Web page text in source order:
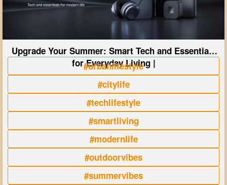
Upgrade Your Summer: Smart Tech and Essentials
for Everyday Living |
#urbanlifestyle
#citylife
#techlifestyle
#smartliving
#modernlife
#outdoorvibes
#summervibes